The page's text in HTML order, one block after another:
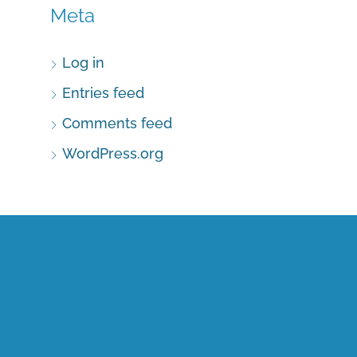
Meta
Log in
Entries feed
Comments feed
WordPress.org